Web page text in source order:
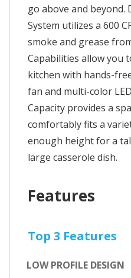
go above and beyond.
System utilizes a 600
smoke and grease
Capabilities allow you
kitchen with hands-
fan and multi-color
Capacity provides a
comfortably fits a
enough height for a
large casserole dish.
Features
Top 3 Features
LOW PROFILE DESIGN